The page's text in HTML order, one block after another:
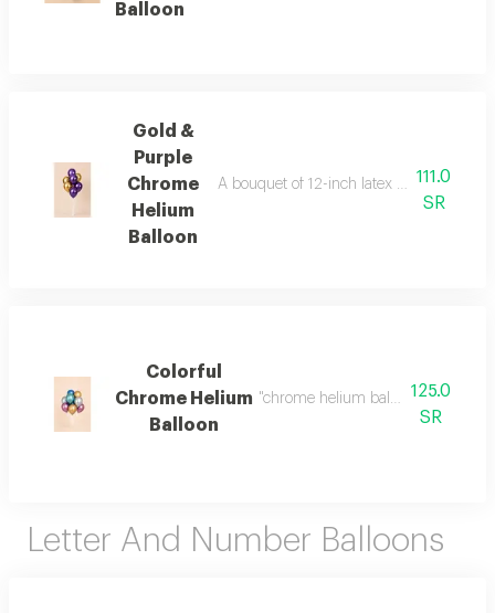
Balloon
Gold &
Purple
Chrome
Helium
Balloon
A bouquet of 12-inch latex balloons
111.0
SR
Colorful
Chrome Helium
Balloon
"chrome helium balloons bouquet
125.0
SR
Letter And Number Balloons